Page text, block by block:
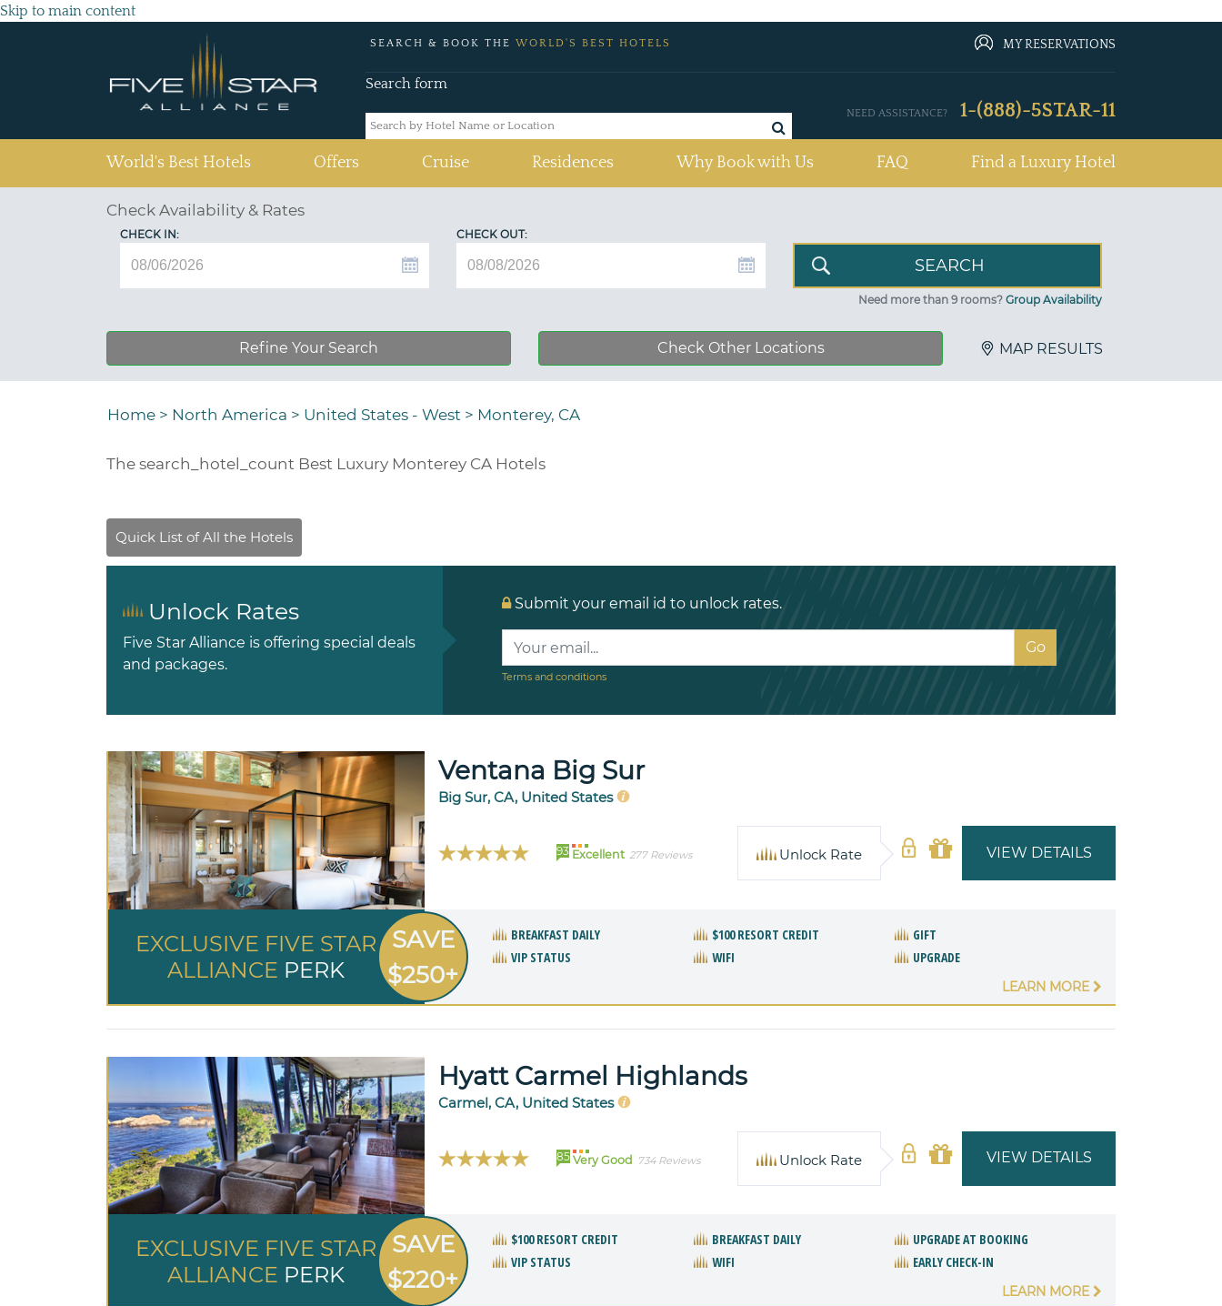
Skip to main content
SEARCH & BOOK THE WORLD'S BEST HOTELS MY RESERVATIONS
Search form
NEED ASSISTANCE? 1-(888)-5STAR-11
World's Best Hotels Offers Cruise Residences Why Book with Us FAQ Find a Luxury Hotel
Check Availability & Rates
CHECK IN: CHECK OUT:
Need more than 9 rooms? Group Availability
Refine Your Search Check Other Locations MAP RESULTS
Home > North America > United States - West > Monterey, CA
The search_hotel_count Best Luxury Monterey CA Hotels
Unlock Rates
Five Star Alliance is offering special deals
and packages.
Submit your email id to unlock rates.
Terms and conditions
Ventana Big Sur
Big Sur, CA, United States
93 Excellent 277 Reviews VIEW DETAILS
Unlock Rate
EXCLUSIVE FIVE STAR
ALLIANCE PERK
SAVE
$250+
BREAKFAST DAILY $100 RESORT CREDIT
GIFT
VIP STATUS
WIFI UPGRADE
LEARN MORE
Hyatt Carmel Highlands
Carmel, CA, United States
85 Very Good 734 Reviews VIEW DETAILS
Unlock Rate
EXCLUSIVE FIVE STAR
ALLIANCE PERK
SAVE
$220+
$100 RESORT CREDIT BREAKFAST DAILY
UPGRADE AT BOOKING
VIP STATUS
WIFI EARLY CHECK-IN
LEARN MORE